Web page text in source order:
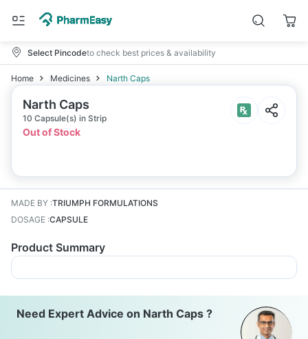
Select Pincodeto check best prices & availability
Home Medicines Narth Caps
Narth Caps
10 Capsule(s) in Strip
Out of Stock
MADE BY :TRIUMPH FORMULATIONS
DOSAGE :CAPSULE
Product Summary
Need Expert Advice on Narth Caps ?